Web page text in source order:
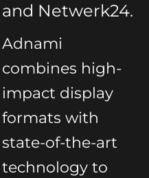
and Netwerk24.
Adnami
combines high-
impact display
formats with
state-of-the-art
technology to